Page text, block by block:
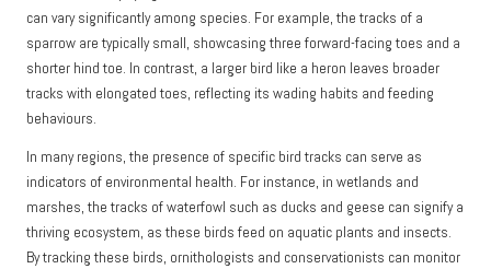
can vary significantly among species. For example, the tracks of a
sparrow are typically small, showcasing three forward-facing toes and a
shorter hind toe. In contrast, a larger bird like a heron leaves broader
tracks with elongated toes, reflecting its wading habits and feeding
behaviours.
In many regions, the presence of specific bird tracks can serve as
indicators of environmental health. For instance, in wetlands and
marshes, the tracks of waterfowl such as ducks and geese can signify a
thriving ecosystem, as these birds feed on aquatic plants and insects.
By tracking these birds, ornithologists and conservationists can monitor